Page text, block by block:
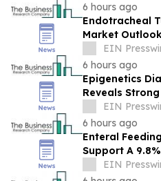
6 hours ago
Endotracheal
Market
4.5% CAGR
EIN
6 hours ago
Epigenetics
Reveals
Through 2030
EIN
6 hours ago
Enteral
Support A
The Forecast
EIN